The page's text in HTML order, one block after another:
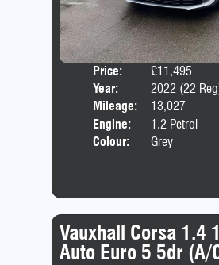
Price:
£11,495
Year:
2022 (22
Mileage:
13,027
Engine:
1.2 Petrol
Colour:
Grey
Vauxhall Corsa 1.4
Auto Euro 5 5dr (A/